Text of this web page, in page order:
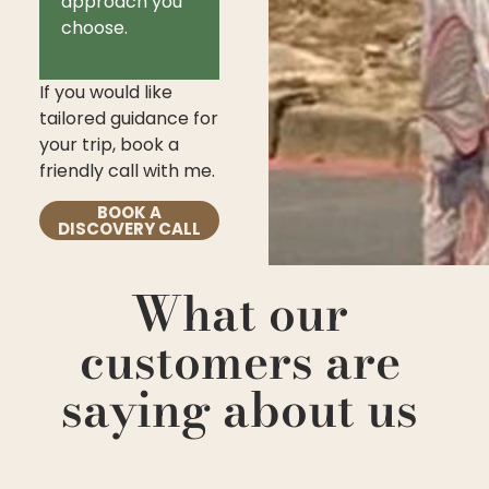
choose.
If you would like
tailored guidance for
your trip, book a
friendly call with me.
BOOK A
DISCOVERY CALL
What our
customers are
saying about us